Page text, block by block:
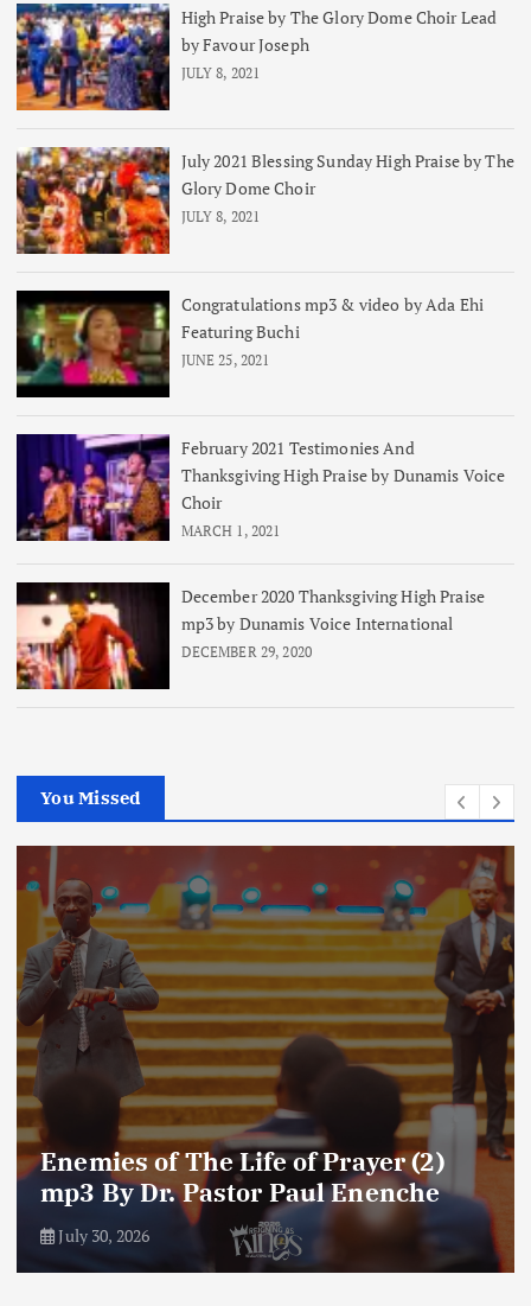
High Praise by The Glory Dome Choir Lead
by Favour Joseph
JULY 8, 2021
July 2021 Blessing Sunday High Praise by The
Glory Dome Choir
JULY 8, 2021
Congratulations mp3 & video by Ada Ehi
Featuring Buchi
JUNE 25, 2021
February 2021 Testimonies And
Thanksgiving High Praise by Dunamis Voice
Choir
MARCH 1, 2021
December 2020 Thanksgiving High Praise
mp3 by Dunamis Voice International
DECEMBER 29, 2020
You Missed
Amplifying Prayer Effort mp3 By Dr
Paul Enenche
July 27, 2026